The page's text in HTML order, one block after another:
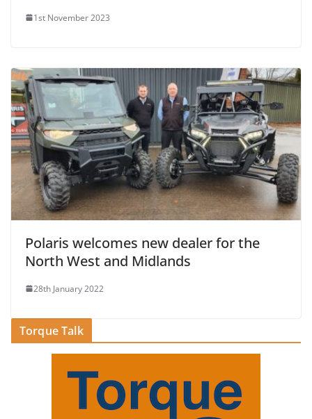
1st November 2023
Polaris welcomes new dealer for the
North West and Midlands
28th January 2022
Torque Talk